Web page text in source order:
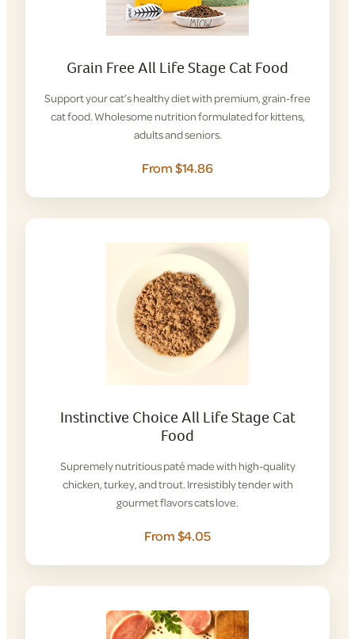
Grain Free All Life Stage Cat Food
Support your cat’s healthy diet with premium, grain-free
cat food. Wholesome nutrition formulated for kittens,
adults and seniors.
From $14.86
Instinctive Choice All Life Stage Cat
Food
Supremely nutritious paté made with high-quality
chicken, turkey, and trout. Irresistibly tender with
gourmet flavors cats love.
From $4.05